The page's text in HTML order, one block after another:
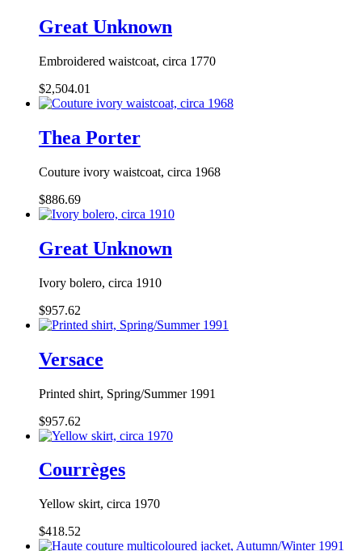
Great Unknown
Embroidered waistcoat, circa 1770
$2,504.01
Thea Porter
Couture ivory waistcoat, circa 1968
$886.69
Great Unknown
Ivory bolero, circa 1910
$957.62
Versace
Printed shirt, Spring/Summer 1991
$957.62
Courrèges
Yellow skirt, circa 1970
$418.52